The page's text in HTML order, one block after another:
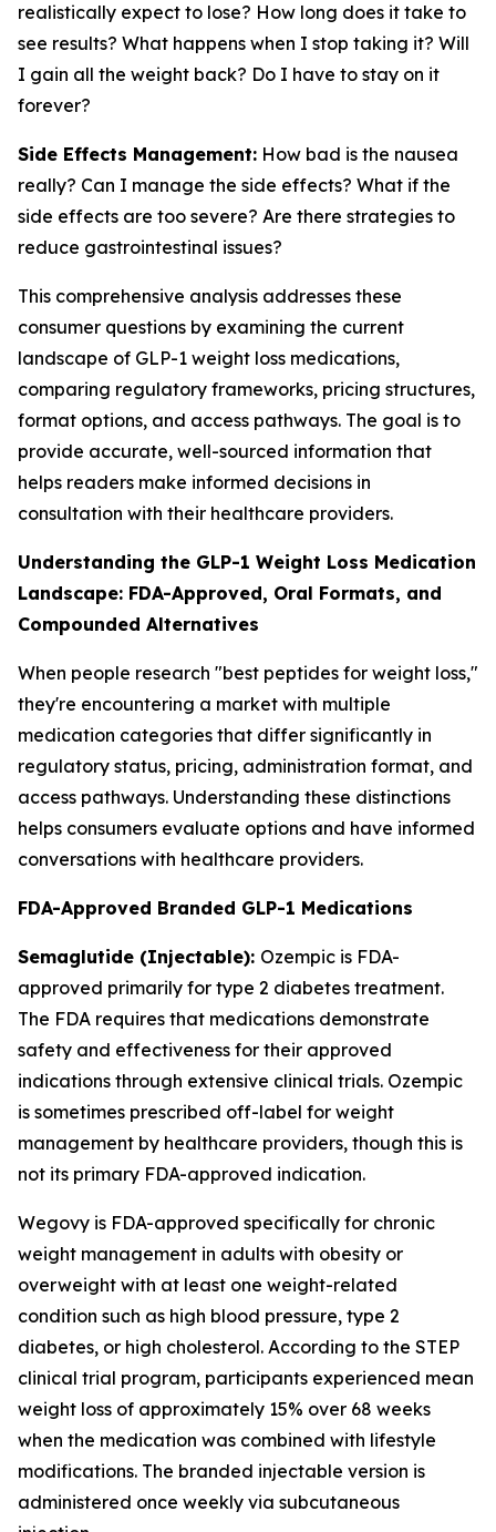
realistically expect to lose? How long does it take to
see results? What happens when I stop taking it? Will
I gain all the weight back? Do I have to stay on it
forever?
Side Effects Management: How bad is the nausea
really? Can I manage the side effects? What if the
side effects are too severe? Are there strategies to
reduce gastrointestinal issues?
This comprehensive analysis addresses these
consumer questions by examining the current
landscape of GLP-1 weight loss medications,
comparing regulatory frameworks, pricing structures,
format options, and access pathways. The goal is to
provide accurate, well-sourced information that
helps readers make informed decisions in
consultation with their healthcare providers.
Understanding the GLP-1 Weight Loss Medication
Landscape: FDA-Approved, Oral Formats, and
Compounded Alternatives
When people research "best peptides for weight loss,"
they're encountering a market with multiple
medication categories that differ significantly in
regulatory status, pricing, administration format, and
access pathways. Understanding these distinctions
helps consumers evaluate options and have informed
conversations with healthcare providers.
FDA-Approved Branded GLP-1 Medications
Semaglutide (Injectable): Ozempic is FDA-
approved primarily for type 2 diabetes treatment.
The FDA requires that medications demonstrate
safety and effectiveness for their approved
indications through extensive clinical trials. Ozempic
is sometimes prescribed off-label for weight
management by healthcare providers, though this is
not its primary FDA-approved indication.
Wegovy is FDA-approved specifically for chronic
weight management in adults with obesity or
overweight with at least one weight-related
condition such as high blood pressure, type 2
diabetes, or high cholesterol. According to the STEP
clinical trial program, participants experienced mean
weight loss of approximately 15% over 68 weeks
when the medication was combined with lifestyle
modifications. The branded injectable version is
administered once weekly via subcutaneous